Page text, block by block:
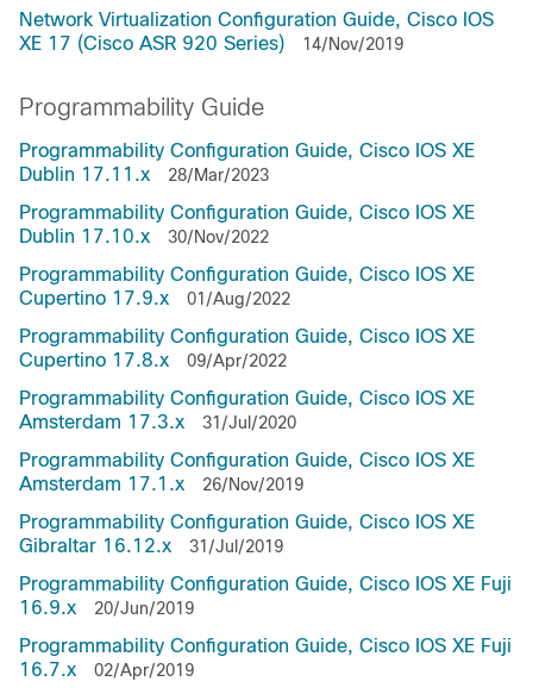
Network Virtualization Configuration Guide, Cisco IOS
XE 17 (Cisco ASR 920 Series)
14/Nov/2019
Programmability Guide
Programmability Configuration Guide, Cisco IOS XE
Dublin 17.11.x
28/Mar/2023
Programmability Configuration Guide, Cisco IOS XE
Dublin 17.10.x
30/Nov/2022
Programmability Configuration Guide, Cisco IOS XE
Cupertino 17.9.x
01/Aug/2022
Programmability Configuration Guide, Cisco IOS XE
Cupertino 17.8.x
09/Apr/2022
Programmability Configuration Guide, Cisco IOS XE
Amsterdam 17.3.x
31/Jul/2020
Programmability Configuration Guide, Cisco IOS XE
Amsterdam 17.1.x
26/Nov/2019
Programmability Configuration Guide, Cisco IOS XE
Gibraltar 16.12.x
31/Jul/2019
Programmability Configuration Guide, Cisco IOS XE Fuji
16.9.x
20/Jun/2019
Programmability Configuration Guide, Cisco IOS XE Fuji
16.7.x
02/Apr/2019